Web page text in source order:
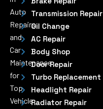
Auto
Repairs
and
Car
Maintenance
for
Top
Vehicle
Transmission Repair
Oil Change
AC Repair
Body Shop
Door Repair
Turbo Replacement
Headlight Repair
Radiator Repair